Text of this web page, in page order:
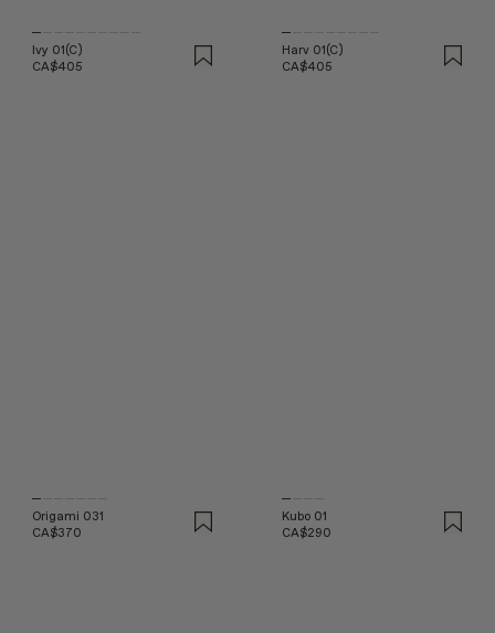
Ivy 01(C)
CA$405
Harv 01(C)
CA$405
Origami 031
CA$370
Kubo 01
CA$290